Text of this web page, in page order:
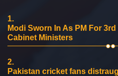
1.
Modi Sworn In As PM For
Cabinet Ministers
2.
Pakistan cricket fans